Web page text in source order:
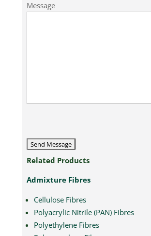
Message
Related Products
Admixture Fibres
Cellulose Fibres
Polyacrylic Nitrile (PAN) Fibres
Polyethylene Fibres